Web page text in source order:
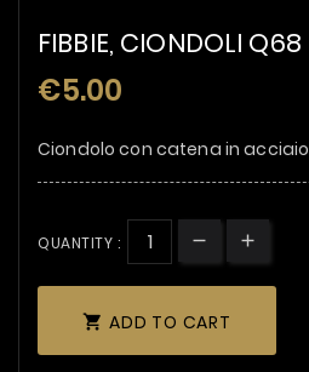
FIBBIE, CIONDOLI Q68
€5.00
Ciondolo con catena in acciaio
QUANTITY :
 ADD TO CART